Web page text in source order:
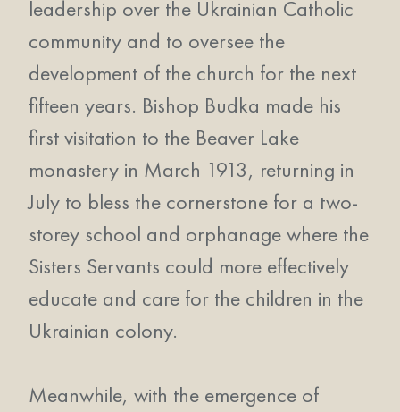
leadership over the Ukrainian Catholic
community and to oversee the
development of the church for the next
fifteen years. Bishop Budka made his
first visitation to the Beaver Lake
monastery in March 1913, returning in
July to bless the cornerstone for a two-
storey school and orphanage where the
Sisters Servants could more effectively
educate and care for the children in the
Ukrainian colony.
Meanwhile, with the emergence of